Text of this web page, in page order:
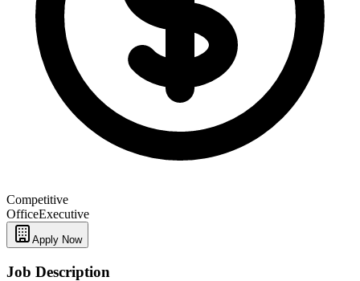
Competitive
OfficeExecutive
Apply Now
Job Description